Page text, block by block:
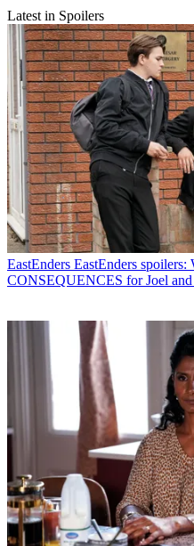
Latest in Spoilers
EastEnders EastEnders
CONSEQUENCES for Joel